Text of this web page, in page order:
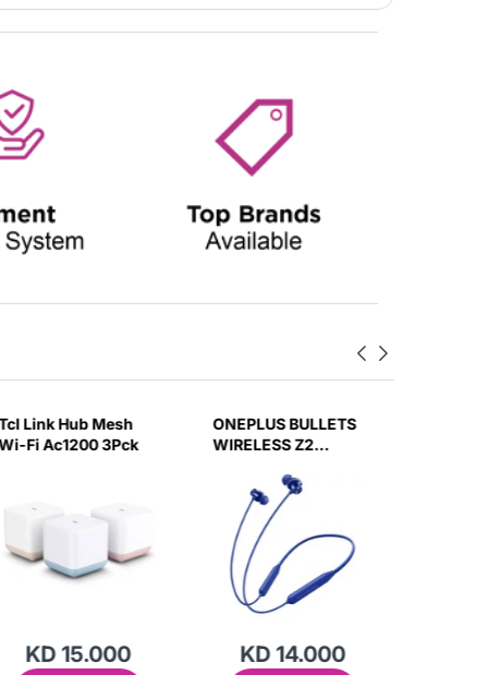
Link Hub Mesh
Fi Ac1200 3Pck
KD 15.000
ONEPLUS BULLETS
WIRELESS Z2
KD 14.000